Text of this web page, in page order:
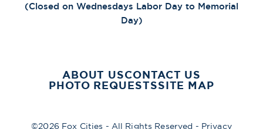
(Closed on Wednesdays Labor Day to Memorial
Day)
ABOUT USCONTACT US
PHOTO REQUESTSSITE MAP
©2026 Fox Cities - All Rights Reserved - Privacy